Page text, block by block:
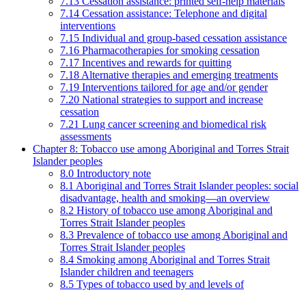
7.14 Cessation assistance: Telephone and digital
interventions
7.15 Individual and group-based cessation assistance
7.16 Pharmacotherapies for smoking cessation
7.17 Incentives and rewards for quitting
7.18 Alternative therapies and emerging treatments
7.19 Interventions tailored for age and/or gender
7.20 National strategies to support and increase
cessation
7.21 Lung cancer screening and biomedical risk
assessments
Chapter 8: Tobacco use among Aboriginal and Torres Strait
Islander peoples
8.0 Introductory note
8.1 Aboriginal and Torres Strait Islander peoples: social
disadvantage, health and smoking—an overview
8.2 History of tobacco use among Aboriginal and
Torres Strait Islander peoples
8.3 Prevalence of tobacco use among Aboriginal and
Torres Strait Islander peoples
8.4 Smoking among Aboriginal and Torres Strait
Islander children and teenagers
8.5 Types of tobacco used by and levels of